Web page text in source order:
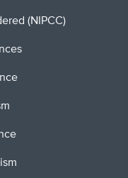
(NIPCC)